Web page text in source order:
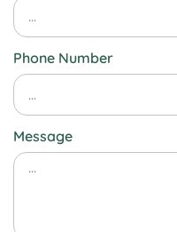
Phone Number
Message